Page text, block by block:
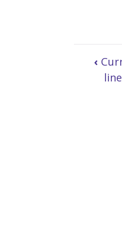
‹